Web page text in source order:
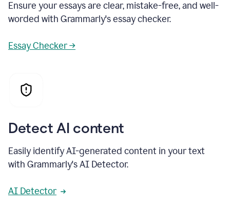
Ensure your essays are clear, mistake-free, and well-
worded with Grammarly's essay checker.
Essay Checker →
Detect AI content
Easily identify AI-generated content in your text
with Grammarly's AI Detector.
AI Detector